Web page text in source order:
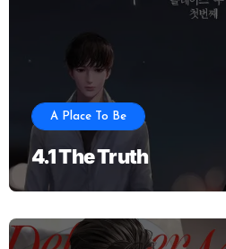
A Place To Be
4.1 The Truth